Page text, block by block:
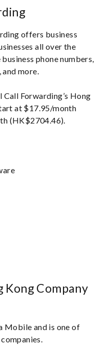
offers business
all over the
phone numbers,
more.
Call Forwarding’s Hong
at $17.95/month
(HK$2704.46).
Kong Company
Mobile and is one of